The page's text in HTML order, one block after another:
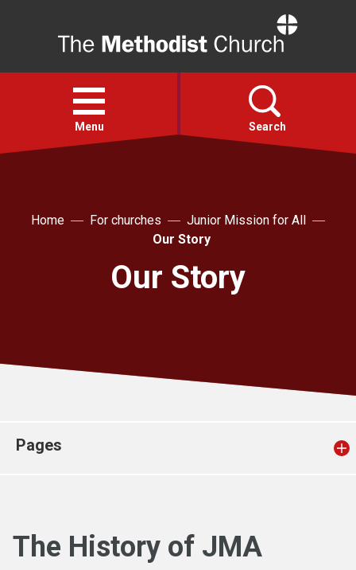
Open
menu
Menu Search
Church finder
Home For churches
Junior Mission for All
Our Story
Our Story
Pages
The History of JMA